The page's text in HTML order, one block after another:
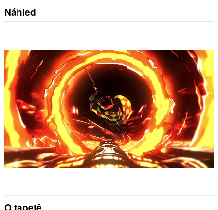
Náhled
O tapetě